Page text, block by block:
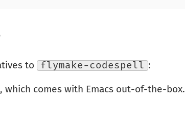
to flymake-codespell :
, which comes with Emacs out-of-the-box.